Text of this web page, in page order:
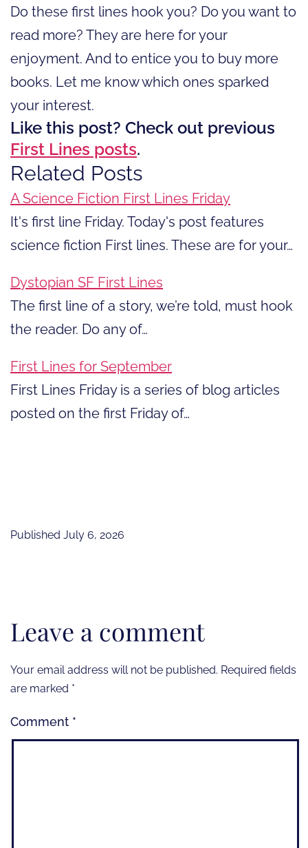
Do these first lines hook you? Do you want to
read more? They are here for your
enjoyment. And to entice you to buy more
books. Let me know which ones sparked
your interest.
Like this post? Check out previous
First Lines posts.
Related Posts
A Science Fiction First Lines Friday
It's first line Friday. Today's post features
science fiction First lines. These are for your…
Dystopian SF First Lines
The first line of a story, we’re told, must hook
the reader. Do any of…
First Lines for September
First Lines Friday is a series of blog articles
posted on the first Friday of…
Published July 6, 2026
Leave a comment
Your email address will not be published. Required fields
are marked *
Comment *